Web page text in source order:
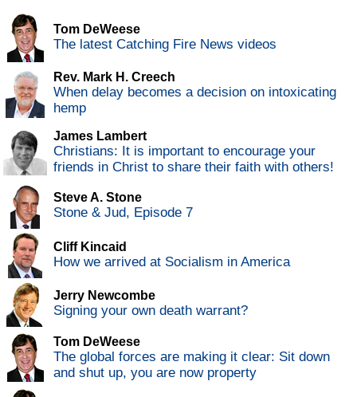
Tom DeWeese
The latest Catching Fire News videos
Rev. Mark H. Creech
When delay becomes a decision on intoxicating
hemp
James Lambert
Christians: It is important to encourage your
friends in Christ to share their faith with others!
Steve A. Stone
Stone & Jud, Episode 7
Cliff Kincaid
How we arrived at Socialism in America
Jerry Newcombe
Signing your own death warrant?
Tom DeWeese
The global forces are making it clear: Sit down
and shut up, you are now property